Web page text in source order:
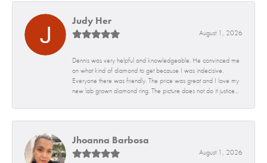
Judy Her
August 1, 2026
Dennis was very helpful and knowledgeable. He convinced me
on what kind of diamond to get because I was indecisive.
Everyone there was friendly. The price was great and I love my
new lab grown diamond ring. The picture does not do it justice...
Jhoanna Barbosa
August 1, 2026